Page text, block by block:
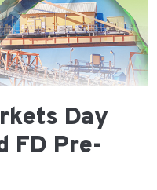
Day
FD Pre-